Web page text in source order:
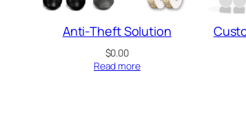
Anti-Theft Solution
$0.00
Read more